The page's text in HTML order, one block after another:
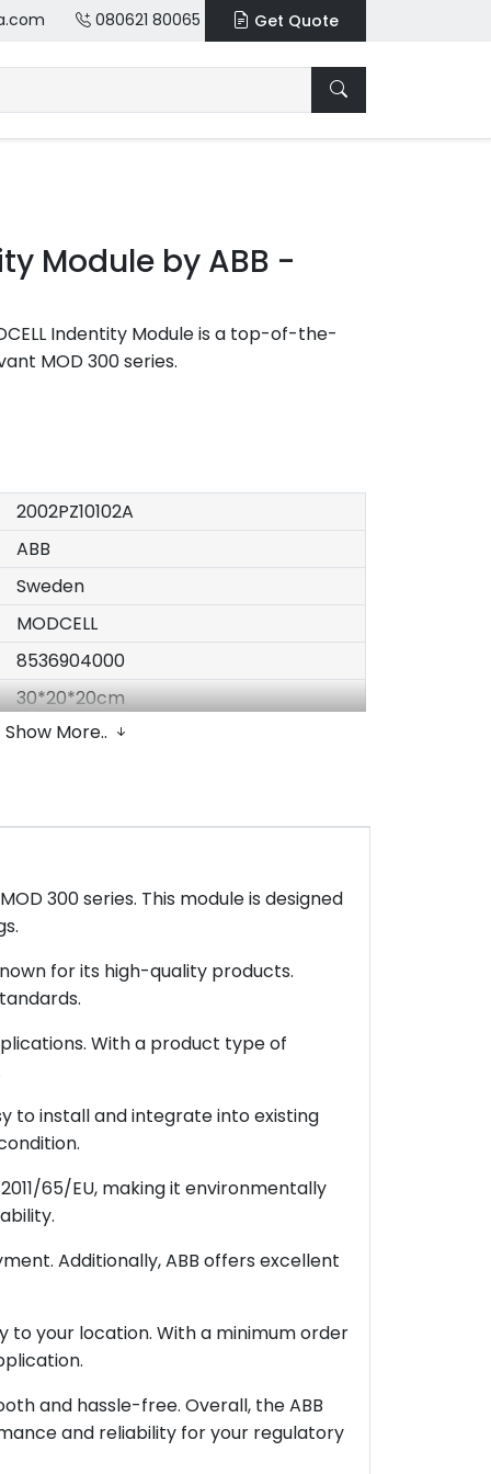
080621 80065 Get Quote
Module by ABB -
Indentity Module is a top-of-the-
MOD 300 series.
2002PZ10102A
ABB
Sweden
MODCELL
8536904000
30*20*20cm
2kg
Show More..
300 series. This module is designed
for its high-quality products.
With a product type of
to install and integrate into existing
65/EU, making it environmentally
Additionally, ABB offers excellent
to your location. With a minimum order
and hassle-free. Overall, the ABB
and reliability for your regulatory